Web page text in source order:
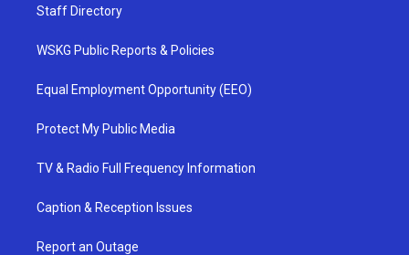
Staff Directory
WSKG Public Reports & Policies
Equal Employment Opportunity (EEO)
Protect My Public Media
TV & Radio Full Frequency Information
Caption & Reception Issues
Report an Outage